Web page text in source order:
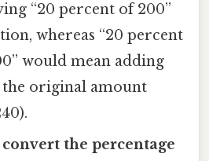
“20 percent of 200”
whereas “20 percent
would mean adding
original amount
the percentage